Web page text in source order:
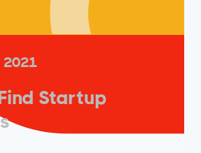
2021
Startup